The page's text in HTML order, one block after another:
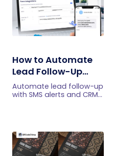
How to Automate
Lead Follow-Up
with SMS Alerts and
CRM Integration
Automate lead follow-up
with SMS alerts and CRM
efficiently.